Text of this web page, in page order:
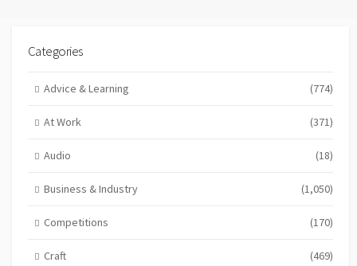
Categories
Advice & Learning (774)
At Work (371)
Audio (18)
Business & Industry (1,050)
Competitions (170)
Craft (469)